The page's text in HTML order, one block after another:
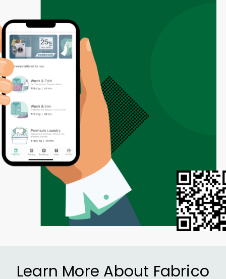
Learn More About Fabrico